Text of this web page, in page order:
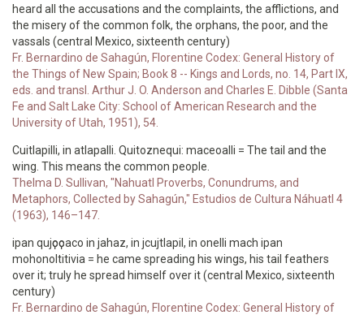
heard all the accusations and the complaints, the afflictions, and
the misery of the common folk, the orphans, the poor, and the
vassals (central Mexico, sixteenth century)
Fr. Bernardino de Sahagún, Florentine Codex: General History of
the Things of New Spain; Book 8 -- Kings and Lords, no. 14, Part IX,
eds. and transl. Arthur J. O. Anderson and Charles E. Dibble (Santa
Fe and Salt Lake City: School of American Research and the
University of Utah, 1951), 54.
Cuitlapilli, in atlapalli. Quitoznequi: maceoalli = The tail and the
wing. This means the common people.
Thelma D. Sullivan, "Nahuatl Proverbs, Conundrums, and
Metaphors, Collected by Sahagún," Estudios de Cultura Náhuatl 4
(1963), 146–147.
ipan qujҫoҫoaco in jahaz, in jcujtlapil, in onelli mach ipan
mohonoltitivia = he came spreading his wings, his tail feathers
over it; truly he spread himself over it (central Mexico, sixteenth
century)
Fr. Bernardino de Sahagún, Florentine Codex: General History of